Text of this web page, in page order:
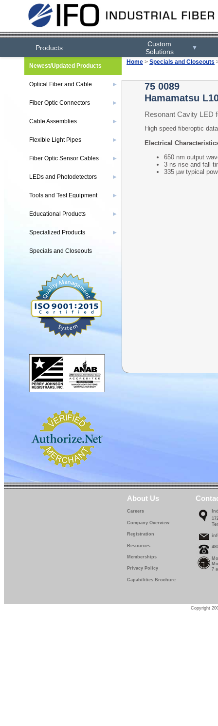
Products
Custom
Solutions
▼
Home > Specials and Closeouts
75 0089
Hamamatsu
Resonant Cavity LED
High speed fiberoptic
Electrical
650 nm output
3 ns rise and fall
335 µw typical
Newest/Updated Products
Optical Fiber and Cable ▶
Fiber Optic Connectors ▶
Cable Assemblies ▶
Flexible Light Pipes ▶
Fiber Optic Sensor Cables ▶
LEDs and Photodetectors ▶
Tools and Test Equipment ▶
Educational Products ▶
Specialized Products ▶
Specials and Closeouts
About Us
Careers
Company Overview
Registration
Resources
Memberships
Privacy Policy
Capabilities Brochure
7
Copyright